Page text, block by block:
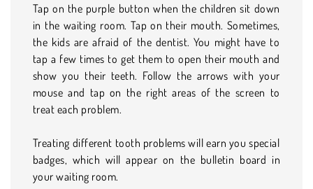
Tap on the purple button when the children sit down
in the waiting room. Tap on their mouth. Sometimes,
the kids are afraid of the dentist. You might have to
tap a few times to get them to open their mouth and
show you their teeth. Follow the arrows with your
mouse and tap on the right areas of the screen to
treat each problem.
Treating different tooth problems will earn you special
badges, which will appear on the bulletin board in
your waiting room.